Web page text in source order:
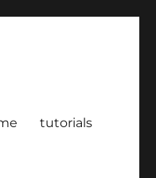
tutorials